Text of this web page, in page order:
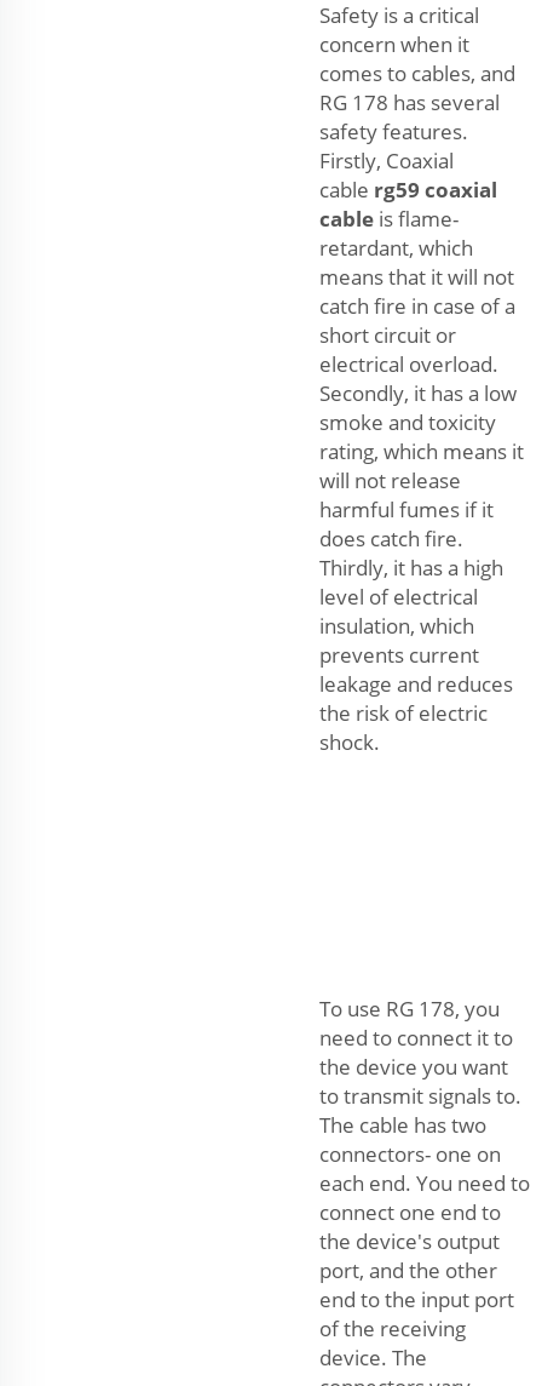
Safety is a critical
concern when it
comes to cables, and
RG 178 has several
safety features.
Firstly, Coaxial
cable rg59 coaxial
cable is flame-
retardant, which
means that it will not
catch fire in case of a
short circuit or
electrical overload.
Secondly, it has a low
smoke and toxicity
rating, which means it
will not release
harmful fumes if it
does catch fire.
Thirdly, it has a high
level of electrical
insulation, which
prevents current
leakage and reduces
the risk of electric
shock.
To use RG 178, you
need to connect it to
the device you want
to transmit signals to.
The cable has two
connectors- one on
each end. You need to
connect one end to
the device's output
port, and the other
end to the input port
of the receiving
device. The